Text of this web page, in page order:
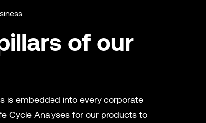
of our
is embedded into every corporate
Cycle Analyses for our products to